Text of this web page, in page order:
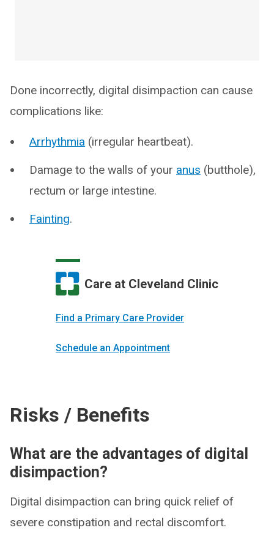
Done incorrectly, digital disimpaction can cause
complications like:
Arrhythmia (irregular heartbeat).
Damage to the walls of your anus (butthole),
rectum or large intestine.
Fainting.
Care at Cleveland Clinic
Find a Primary Care Provider
Schedule an Appointment
Risks / Benefits
What are the advantages of digital
disimpaction?
Digital disimpaction can bring quick relief of
severe constipation and rectal discomfort.